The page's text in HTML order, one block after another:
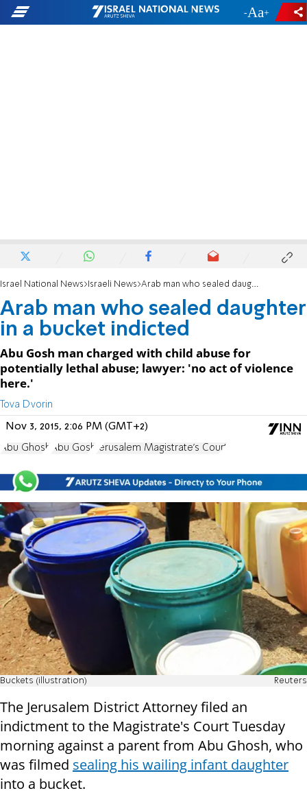
- +
Israel National News Israeli News Arab man who sealed daughter in a bucket indicted
Arab man who sealed daughter
in a bucket indicted
Abu Gosh man charged with child abuse for
potentially lethal abuse; lawyer: 'no act of violence
here.'
Tova Dvorin
Nov 3, 2015, 2:06 PM (GMT+2)
Abu Ghosh Abu Gosh Jerusalem Magistrate's Court
Buckets (illustration) Reuters
The Jerusalem District Attorney filed an
indictment to the Magistrate's Court Tuesday
morning against a parent from Abu Ghosh, who
was filmed sealing his wailing infant daughter
into a bucket.